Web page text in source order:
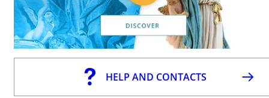
HELP AND CONTACTS